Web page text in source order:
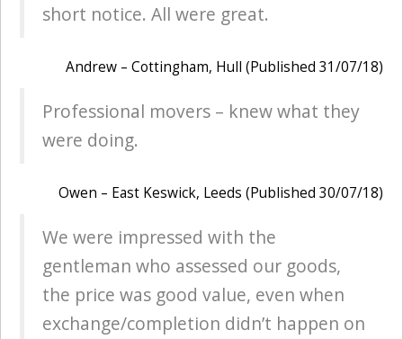
short notice. All were great.
Andrew – Cottingham, Hull (Published 31/07/18)
Professional movers – knew what they
were doing.
Owen – East Keswick, Leeds (Published 30/07/18)
We were impressed with the
gentleman who assessed our goods,
the price was good value, even when
exchange/completion didn’t happen on